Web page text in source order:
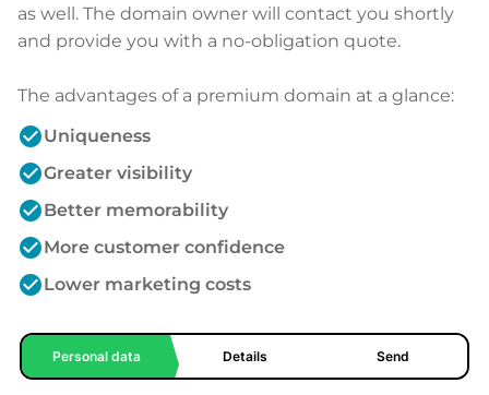
as well. The domain owner will contact you shortly
and provide you with a no-obligation quote.
The advantages of a premium domain at a glance:
check_circleUniqueness
check_circleGreater visibility
check_circleBetter memorability
check_circleMore customer confidence
check_circleLower marketing costs